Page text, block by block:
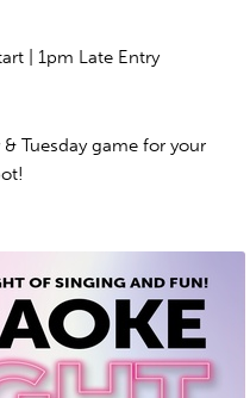
| 1pm Late Entry
Tuesday game for your